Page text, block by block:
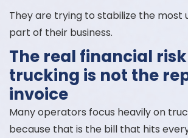
They are trying to stabilize the most
part of their business.
The real financial
trucking is not the
invoice
Many operators focus heavily on
because that is the bill that hits